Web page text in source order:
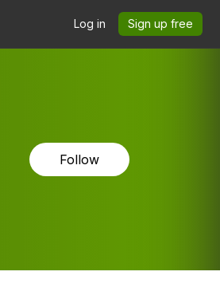
Log in Sign up free
Follow